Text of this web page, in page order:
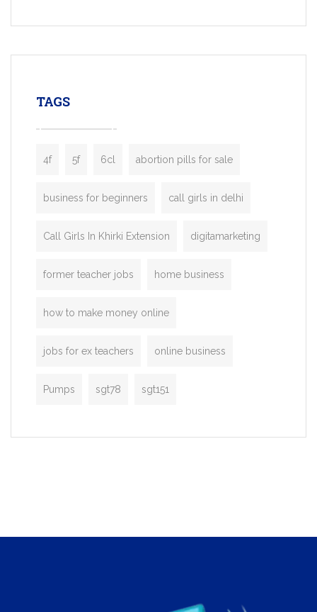
enterprises. Inspired by the functionality
TAGS
4f 5f 6cl abortion pills for sale
business for beginners call girls in delhi
Call Girls In Khirki Extension digitamarketing
former teacher jobs home business
how to make money online
jobs for ex teachers online business
Pumps sgt78 sgt151